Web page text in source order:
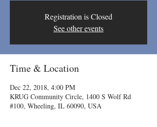
Registration is Closed
See other events
Time & Location
Dec 22, 2018, 4:00 PM
KRUG Community Circle, 1400 S Wolf Rd
#100, Wheeling, IL 60090, USA